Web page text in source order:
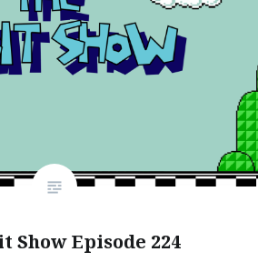
Show Episode 224